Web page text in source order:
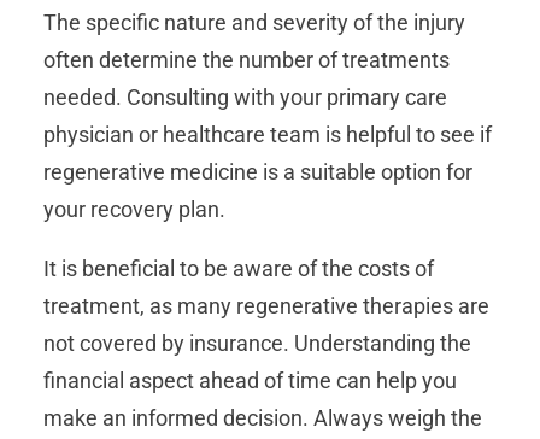
The specific nature and severity of the injury
often determine the number of treatments
needed. Consulting with your primary care
physician or healthcare team is helpful to see if
regenerative medicine is a suitable option for
your recovery plan.
It is beneficial to be aware of the costs of
treatment, as many regenerative therapies are
not covered by insurance. Understanding the
financial aspect ahead of time can help you
make an informed decision. Always weigh the